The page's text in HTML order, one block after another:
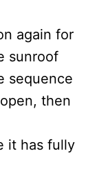
again for
sunroof
sequence
then
it has fully